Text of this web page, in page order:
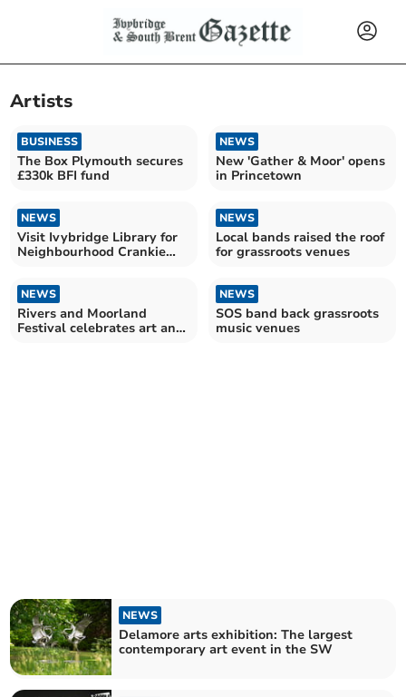
Artists
BUSINESS
The Box Plymouth secures
£330k BFI fund
NEWS
New 'Gather & Moor' opens
in Princetown
NEWS
Visit Ivybridge Library for
Neighbourhood Crankie
NEWS
Local bands raised the roof
for grassroots venues
NEWS
Rivers and Moorland
Festival celebrates art and
NEWS
SOS band back grassroots
music venues
NEWS
Delamore arts exhibition: The largest
contemporary art event in the SW